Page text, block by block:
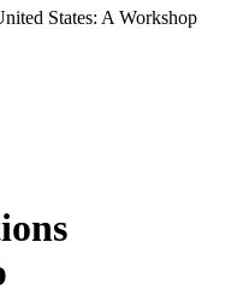
States: A Workshop